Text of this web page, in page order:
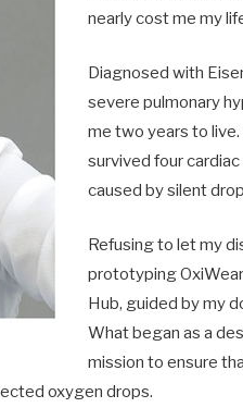
nearly cost me my
Diagnosed with
severe pulmonary
me two years to
survived four
caused by silent
Refusing to let my
prototyping
Hub, guided by my
What began as a
mission to ensure
oxygen drops.